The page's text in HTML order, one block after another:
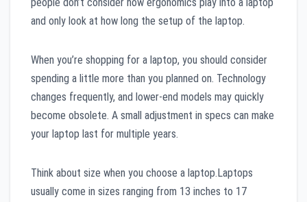
and only look at how long the setup of the laptop.
When you’re shopping for a laptop, you should consider
spending a little more than you planned on. Technology
changes frequently, and lower-end models may quickly
become obsolete. A small adjustment in specs can make
your laptop last for multiple years.
Think about size when you choose a laptop.Laptops
usually come in sizes ranging from 13 inches to 17